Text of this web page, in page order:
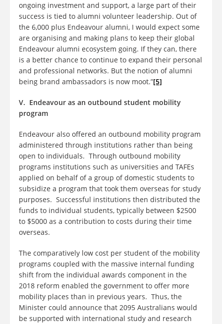
ongoing investment and support, a large part of their
success is tied to alumni volunteer leadership. Out of
the 6,000 plus Endeavour alumni, I would expect some
are organising and making plans to keep their global
Endeavour alumni ecosystem going. If they can, there
is a better chance to continue to expand their personal
and professional networks. But the notion of alumni
being brand ambassadors is now moot.”[5]
V. Endeavour as an outbound student mobility
program
Endeavour also offered an outbound mobility program
administered through institutions rather than being
open to individuals. Through outbound mobility
programs institutions such as universities and TAFEs
applied on behalf of a group of domestic students to
subsidize a program that took them overseas for study
purposes. Successful institutions then distributed the
funds to individual students, typically between $2500
to $5000 as a contribution to costs during their time
overseas.
The comparatively low cost per student of the mobility
programs coupled with the massive internal funding
shift from the individual awards component in the
2018 reform enabled the government to offer more
mobility places than in previous years. Thus, the
Minister could announce that 2095 Australians would
be supported with international study and research